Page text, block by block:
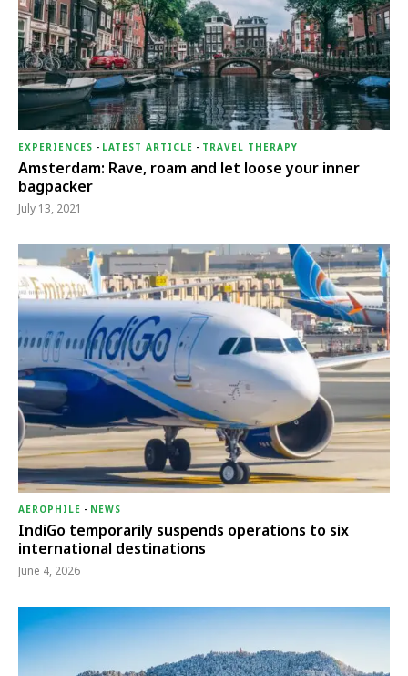
EXPERIENCES - LATEST ARTICLE - TRAVEL THERAPY
Amsterdam: Rave, roam and let loose your inner
bagpacker
July 13, 2021
AEROPHILE - NEWS
IndiGo temporarily suspends operations to six
international destinations
June 4, 2026